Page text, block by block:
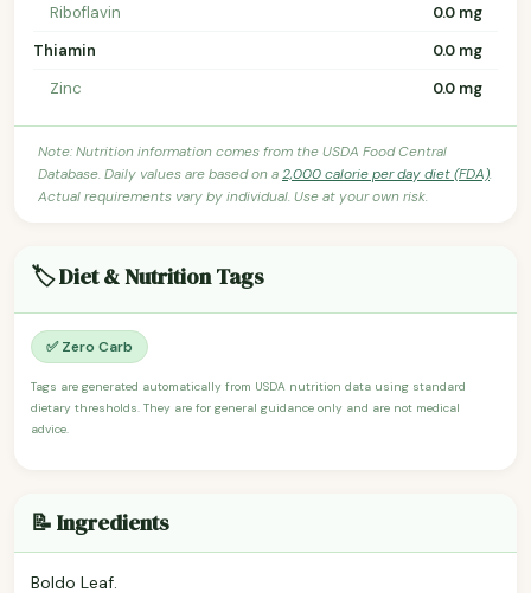
Riboflavin
0.0 mg
Thiamin
0.0 mg
Zinc
0.0 mg
Note: Nutrition information comes from the USDA Food Central
Database. Daily values are based on a2,000 calorie per day diet (FDA).
Actual requirements vary by individual. Use at your own risk.
🏷️ Diet & Nutrition Tags
✅ Zero Carb
Tags are generated automatically from USDA nutrition data using standard
dietary thresholds. They are for general guidance only and are not medical
advice.
📝 Ingredients
Boldo Leaf.